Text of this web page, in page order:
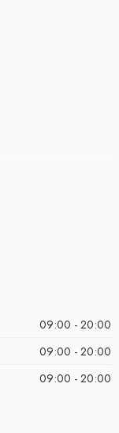
09:00 - 20:00
09:00 - 20:00
09:00 - 20:00